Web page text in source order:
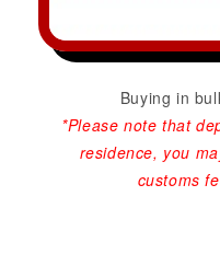
Buying in
*Please note that
residence, you
customs